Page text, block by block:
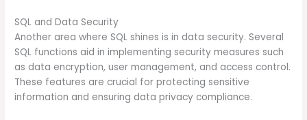
SQL and Data Security
Another area where SQL shines is in data security. Several
SQL functions aid in implementing security measures such
as data encryption, user management, and access control.
These features are crucial for protecting sensitive
information and ensuring data privacy compliance.